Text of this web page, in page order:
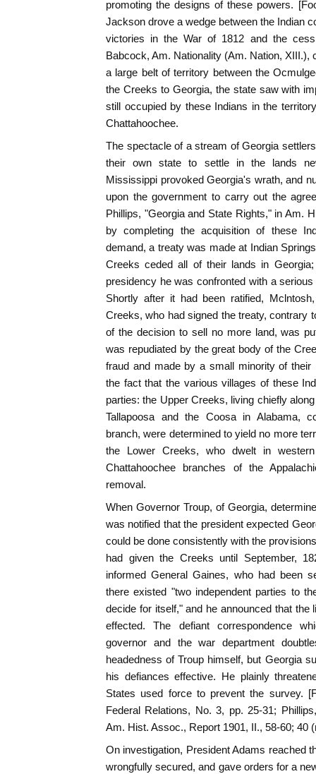
promoting the designs of these powers.
Jackson drove a wedge between the Indian
victories in the War of 1812 and the
Babcock, Am. Nationality (Am. Nation, XIII.),
a large belt of territory between the
the Creeks to Georgia, the state saw with
still occupied by these Indians in the
Chattahoochee.
The spectacle of a stream of Georgia
their own state to settle in the lands
Mississippi provoked Georgia's wrath, and
upon the government to carry out the
Phillips, "Georgia and State Rights," in Am.
by completing the acquisition of these
demand, a treaty was made at Indian
Creeks ceded all of their lands in
presidency he was confronted with a
Shortly after it had been ratified,
Creeks, who had signed the treaty, contrary
of the decision to sell no more land, was
was repudiated by the great body of the
fraud and made by a small minority of their
the fact that the various villages of these
parties: the Upper Creeks, living chiefly
Tallapoosa and the Coosa in Alabama,
branch, were determined to yield no more
the Lower Creeks, who dwelt in
Chattahoochee branches of the
removal.
When Governor Troup, of Georgia,
was notified that the president expected
could be done consistently with the
had given the Creeks until September,
informed General Gaines, who had been
there existed "two independent parties to
decide for itself," and he announced that the
effected. The defiant correspondence
governor and the war department
headedness of Troup himself, but Georgia
his defiances effective. He plainly
States used force to prevent the survey.
Federal Relations, No. 3, pp. 25-31;
Am. Hist. Assoc., Report 1901, II., 58-60; 40
On investigation, President Adams reached
wrongfully secured, and gave orders for a